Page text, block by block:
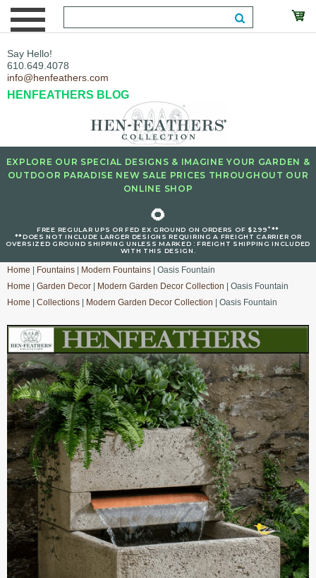
Say Hello!
610.649.4078
info@henfeathers.com
HENFEATHERS BLOG
EXPLORE OUR SPECIAL DESIGNS & IMAGINE YOUR GARDEN &
OUTDOOR PARADISE NEW SALE PRICES THROUGHOUT OUR
ONLINE SHOP
🌻
FREE REGULAR UPS OR FED EX GROUND ON ORDERS OF $299+**
**DOES NOT INCLUDE LARGER DESIGNS REQUIRING A FREIGHT CARRIER OR
OVERSIZED GROUND SHIPPING UNLESS MARKED : FREIGHT SHIPPING INCLUDED
WITH THIS DESIGN.
Home Fountains Modern Fountains | Oasis Fountain
Home
Garden Decor Modern Garden Decor Collection | Oasis Fountain
Home
Collections Modern Garden Decor Collection | Oasis Fountain